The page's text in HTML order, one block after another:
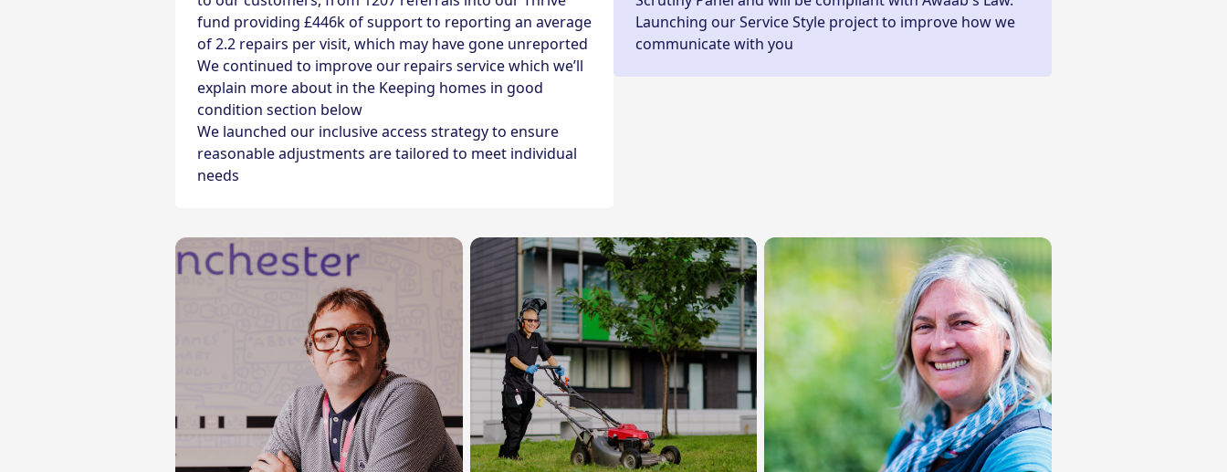
fund providing £446k of support to reporting an average
of 2.2 repairs per visit, which may have gone unreported
We continued to improve our repairs service which we’ll
explain more about in the Keeping homes in good
condition section below
We launched our inclusive access strategy to ensure
reasonable adjustments are tailored to meet individual
needs
Launching our Service Style project to improve how we
communicate with you